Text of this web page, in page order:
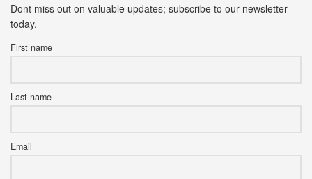
Dont miss out on valuable updates; subscribe to our newsletter
today.
First name
Last name
Email